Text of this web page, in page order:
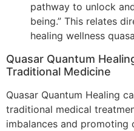
pathway to unlock
being.” This relates
healing wellness
Quasar Quantum
Traditional Medicine
Quasar Quantum Healing
traditional medical
imbalances and promoting